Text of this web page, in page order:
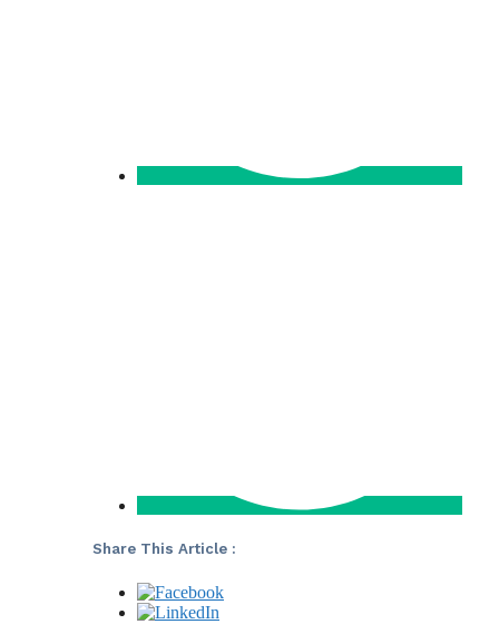
Share This Article :